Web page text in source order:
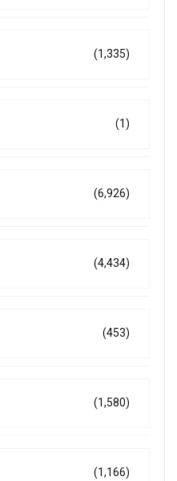
(1,335)
(1)
(6,926)
(4,434)
(453)
(1,580)
(1,166)